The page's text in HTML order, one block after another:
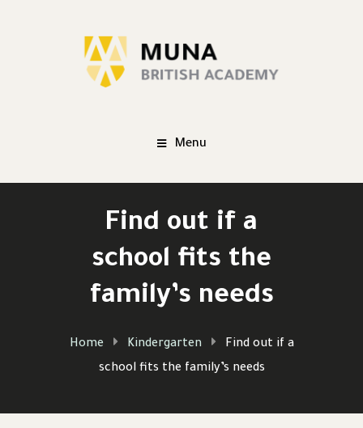
Menu
Find out if a
school fits the
family’s needs
Home Kindergarten
Find out if a
school fits the family’s needs